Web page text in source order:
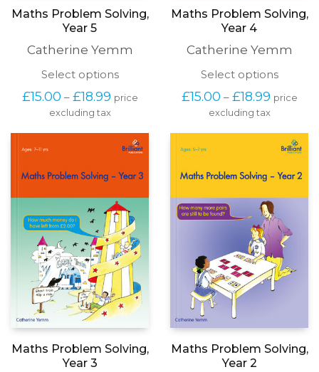
Maths Problem Solving,
Year 5
Catherine Yemm
Select optionsThis
has
The
options
may
be
chosen
on
the
product
page
£15.00 – £18.99Price
range:
through
£18.99
price
excluding tax
Maths Problem Solving,
Year 4
Catherine Yemm
Select optionsThis
has
The
options
be
chosen
the
page
£15.00 – £18.99Price
range:
through
£18.99
price
excluding tax
Maths Problem Solving,
Year 3
Maths Problem Solving,
Year 2